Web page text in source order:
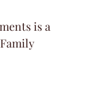
is a